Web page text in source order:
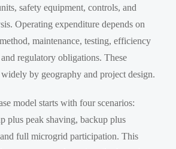
safety equipment, controls, and
Operating expenditure depends on
maintenance, testing, efficiency
regulatory obligations. These
by geography and project design.
model starts with four scenarios:
plus peak shaving, backup plus
full microgrid participation. This